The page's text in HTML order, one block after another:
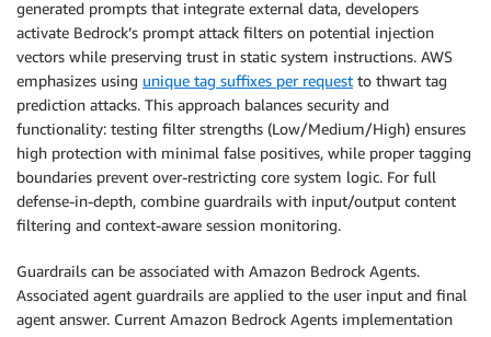
generated prompts that integrate external data, developers
activate Bedrock’s prompt attack filters on potential injection
vectors while preserving trust in static system instructions. AWS
emphasizes using unique tag suffixes per request to thwart tag
prediction attacks. This approach balances security and
functionality: testing filter strengths (Low/Medium/High) ensures
high protection with minimal false positives, while proper tagging
boundaries prevent over-restricting core system logic. For full
defense-in-depth, combine guardrails with input/output content
filtering and context-aware session monitoring.
Guardrails can be associated with Amazon Bedrock Agents.
Associated agent guardrails are applied to the user input and final
agent answer. Current Amazon Bedrock Agents implementation